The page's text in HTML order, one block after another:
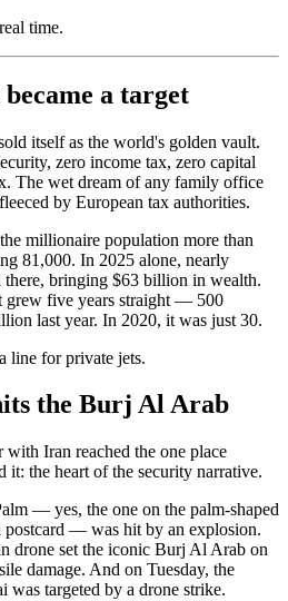
time.
a target
itself as the world's golden vault.
zero income tax, zero capital
The wet dream of any family office
by European tax authorities.
millionaire population more than
81,000. In 2025 alone, nearly
there, bringing $63 billion in wealth.
grew five years straight — 500
last year. In 2020, it was just 30.
line for private jets.
the Burj Al Arab
Iran reached the one place
it: the heart of the security narrative.
— yes, the one on the palm-shaped
postcard — was hit by an explosion.
drone set the iconic Burj Al Arab on
damage. And on Tuesday, the
was targeted by a drone strike.